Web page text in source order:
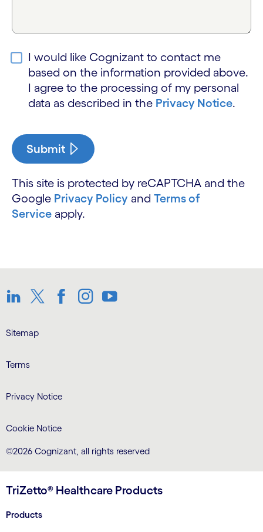
I would like Cognizant to contact me
based on the information provided above.
I agree to the processing of my personal
data as described in the Privacy Notice.
Submit
This site is protected by reCAPTCHA and the
Google Privacy Policy and Terms of
Service apply.
Sitemap
Terms
Privacy Notice
Cookie Notice
©2026 Cognizant, all rights reserved
TriZetto® Healthcare Products
Products